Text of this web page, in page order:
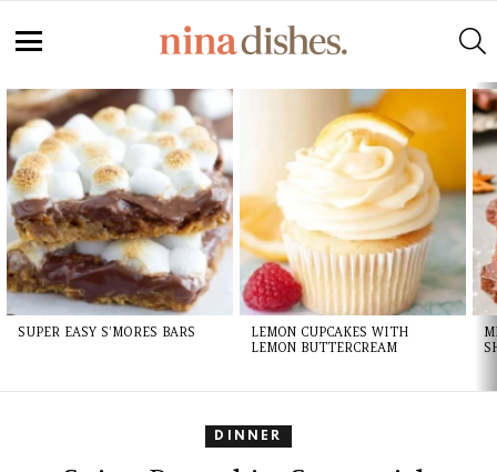
LATEST
STORIES
SUPER EASY S’MORES BARS
LEMON CUPCAKES WITH
LEMON BUTTERCREAM
DINNER